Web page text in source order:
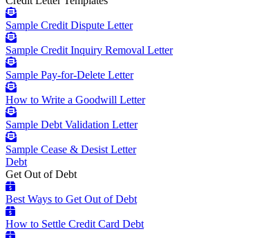
Sample Credit Dispute Letter
Sample Credit Inquiry Removal Letter
Sample Pay-for-Delete Letter
How to Write a Goodwill Letter
Sample Debt Validation Letter
Sample Cease & Desist Letter
Debt
Get Out of Debt
Best Ways to Get Out of Debt
How to Settle Credit Card Debt